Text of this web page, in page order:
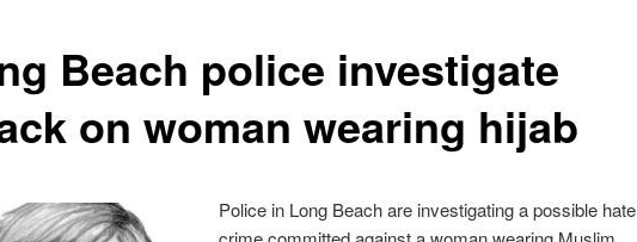
Beach police investigate
on woman wearing hijab
Police in Long Beach are investigating a possible hate